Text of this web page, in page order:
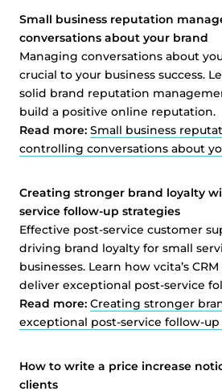
Small business reputation
conversations about your brand
Managing conversations about
crucial to your business success.
solid brand reputation
build a positive online reputation.
Read more: Small business
controlling conversations about
Creating stronger brand loyalty
service follow-up strategies
Effective post-service customer
driving brand loyalty for small
businesses. Learn how vcita’s
deliver exceptional post-service
Read more: Creating stronger
exceptional post-service follow-
How to write a price increase
clients